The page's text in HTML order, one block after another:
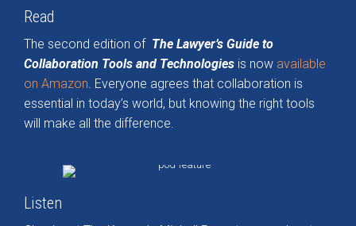
Read
The second edition of The Lawyer’s Guide to
Collaboration Tools and Technologies is now available
on Amazon. Everyone agrees that collaboration is
essential in today’s world, but knowing the right tools
will make all the difference.
Listen